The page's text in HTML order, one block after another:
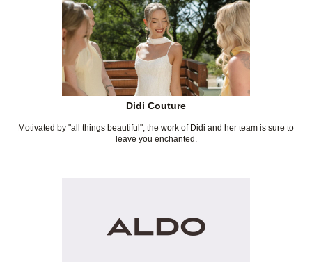
Didi Couture
Motivated by "all things beautiful", the work of Didi and her team is sure to
leave you enchanted.